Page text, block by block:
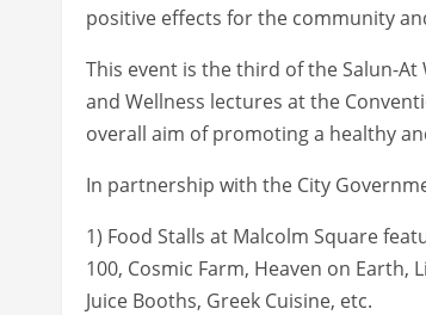
positive effects for the community
This event is the third of the Salun-At
and Wellness lectures at the
overall aim of promoting a healthy
In partnership with the City
1) Food Stalls at Malcolm Square
100, Cosmic Farm, Heaven on Earth,
Juice Booths, Greek Cuisine, etc.